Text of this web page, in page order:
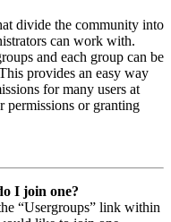
divide the community into
can work with.
and each group can be
provides an easy way
for many users at
permissions or granting
I join one?
“Usergroups” link within